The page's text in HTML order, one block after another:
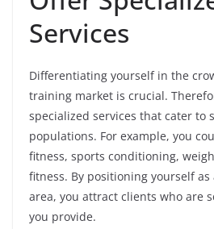
Services
Differentiating yourself in the
training market is crucial.
specialized services that cater to
populations. For example, you
fitness, sports conditioning,
fitness. By positioning yourself
area, you attract clients who are
you provide.